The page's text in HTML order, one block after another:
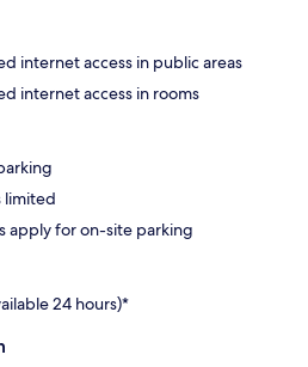
internet access in public areas
internet access in rooms
limited
apply for on-site parking
24 hours)*